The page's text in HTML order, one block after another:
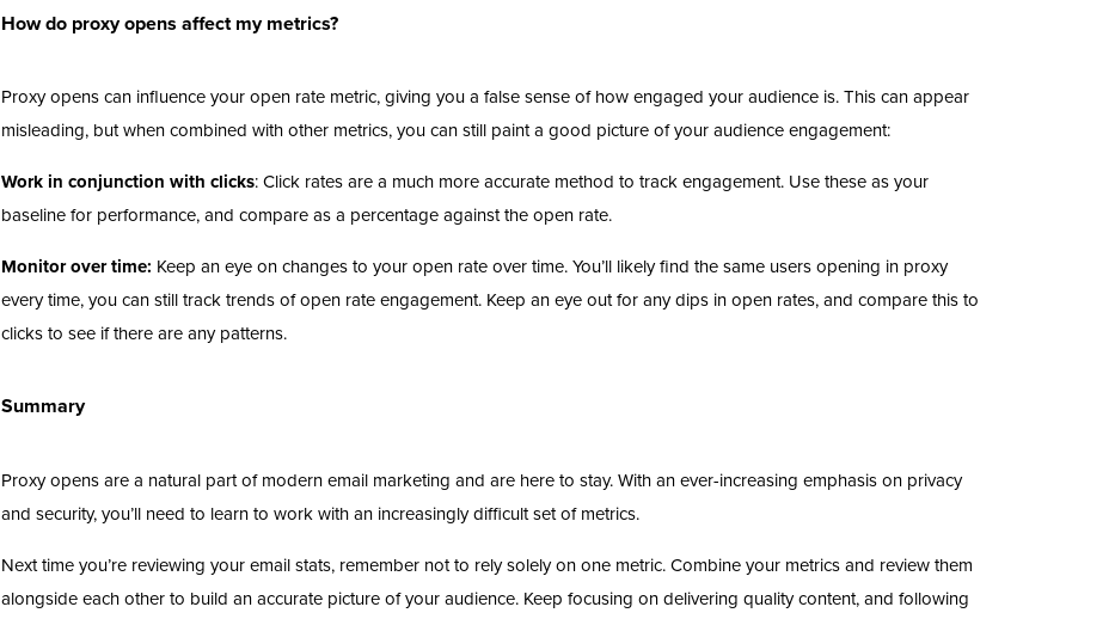
How do proxy opens affect my metrics?
Proxy opens can influence your open rate metric, giving you a false sense of how engaged your audience is. This can appear
misleading, but when combined with other metrics, you can still paint a good picture of your audience engagement:
Work in conjunction with clicks: Click rates are a much more accurate method to track engagement. Use these as your
baseline for performance, and compare as a percentage against the open rate.
Monitor over time: Keep an eye on changes to your open rate over time. You’ll likely find the same users opening in proxy
every time, you can still track trends of open rate engagement. Keep an eye out for any dips in open rates, and compare this to
clicks to see if there are any patterns.
Summary
Proxy opens are a natural part of modern email marketing and are here to stay. With an ever-increasing emphasis on privacy
and security, you’ll need to learn to work with an increasingly difficult set of metrics.
Next time you’re reviewing your email stats, remember not to rely solely on one metric. Combine your metrics and review them
alongside each other to build an accurate picture of your audience. Keep focusing on delivering quality content, and following